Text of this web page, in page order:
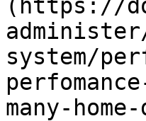
(https://
system/
many-